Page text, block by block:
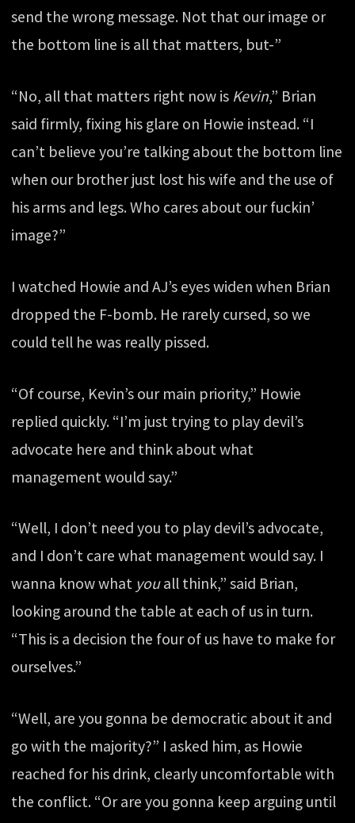
send the wrong message. Not that our image or
the bottom line is all that matters, but-”
“No, all that matters right now is Kevin,” Brian
said firmly, fixing his glare on Howie instead. “I
can’t believe you’re talking about the bottom line
when our brother just lost his wife and the use of
his arms and legs. Who cares about our fuckin’
image?”
I watched Howie and AJ’s eyes widen when Brian
dropped the F-bomb. He rarely cursed, so we
could tell he was really pissed.
“Of course, Kevin’s our main priority,” Howie
replied quickly. “I’m just trying to play devil’s
advocate here and think about what
management would say.”
“Well, I don’t need you to play devil’s advocate,
and I don’t care what management would say. I
wanna know what youall think,” said Brian,
looking around the table at each of us in turn.
“This is a decision the four of us have to make for
ourselves.”
“Well, are you gonna be democratic about it and
go with the majority?” I asked him, as Howie
reached for his drink, clearly uncomfortable with
the conflict. “Or are you gonna keep arguing until